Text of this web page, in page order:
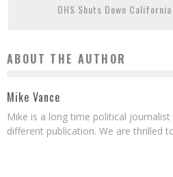
DHS Shuts Down
ABOUT THE AUTHOR
Mike Vance
Mike is a long time political
different publication. We are thrilled